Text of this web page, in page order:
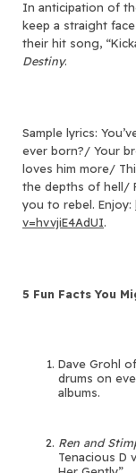
In anticipation of
keep a straight
their hit song,
Destiny.
Sample lyrics:
ever born?/ Your
loves him more/
the depths of hell/
you to rebel. Enjoy:
v=hvvjiE4AdUI.
5 Fun Facts You
Dave Grohl
drums on
albums.
Ren and
Tenacious D